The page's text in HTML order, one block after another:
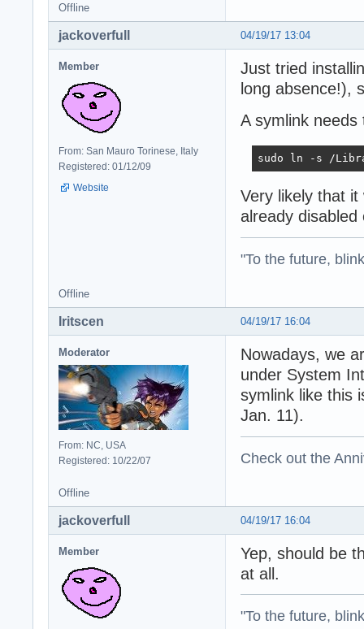
Offline
04/19/17 13:04
jackoverfull
Member
From: San Mauro Torinese, Italy
Registered: 01/12/09
Website
Just tried
long absence!),
A symlink
sudo ln -s /
Very likely that
already
"To the future,
Offline
04/19/17 16:04
Iritscen
Moderator
From: NC, USA
Registered: 10/22/07
Nowadays, we
under System
symlink like this
Jan. 11).
Check out the
Offline
04/19/17 16:04
jackoverfull
Member
Yep, should be
at all.
"To the future,